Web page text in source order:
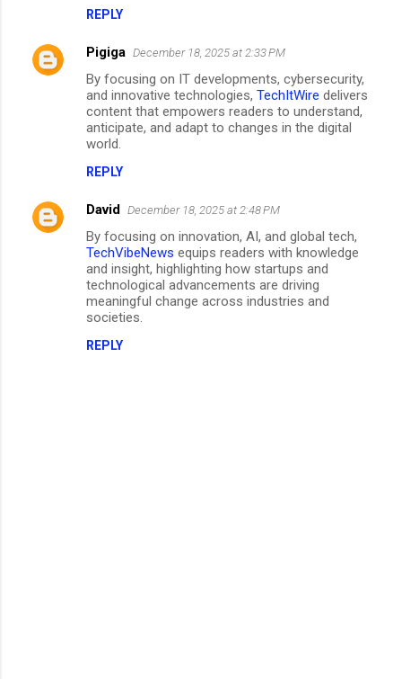
REPLY
Pigiga December 18, 2025 at 2:33 PM
By focusing on IT developments, cybersecurity,
and innovative technologies, TechItWire delivers
content that empowers readers to understand,
anticipate, and adapt to changes in the digital
world.
REPLY
David December 18, 2025 at 2:48 PM
By focusing on innovation, AI, and global tech,
TechVibeNews equips readers with knowledge
and insight, highlighting how startups and
technological advancements are driving
meaningful change across industries and
societies.
REPLY